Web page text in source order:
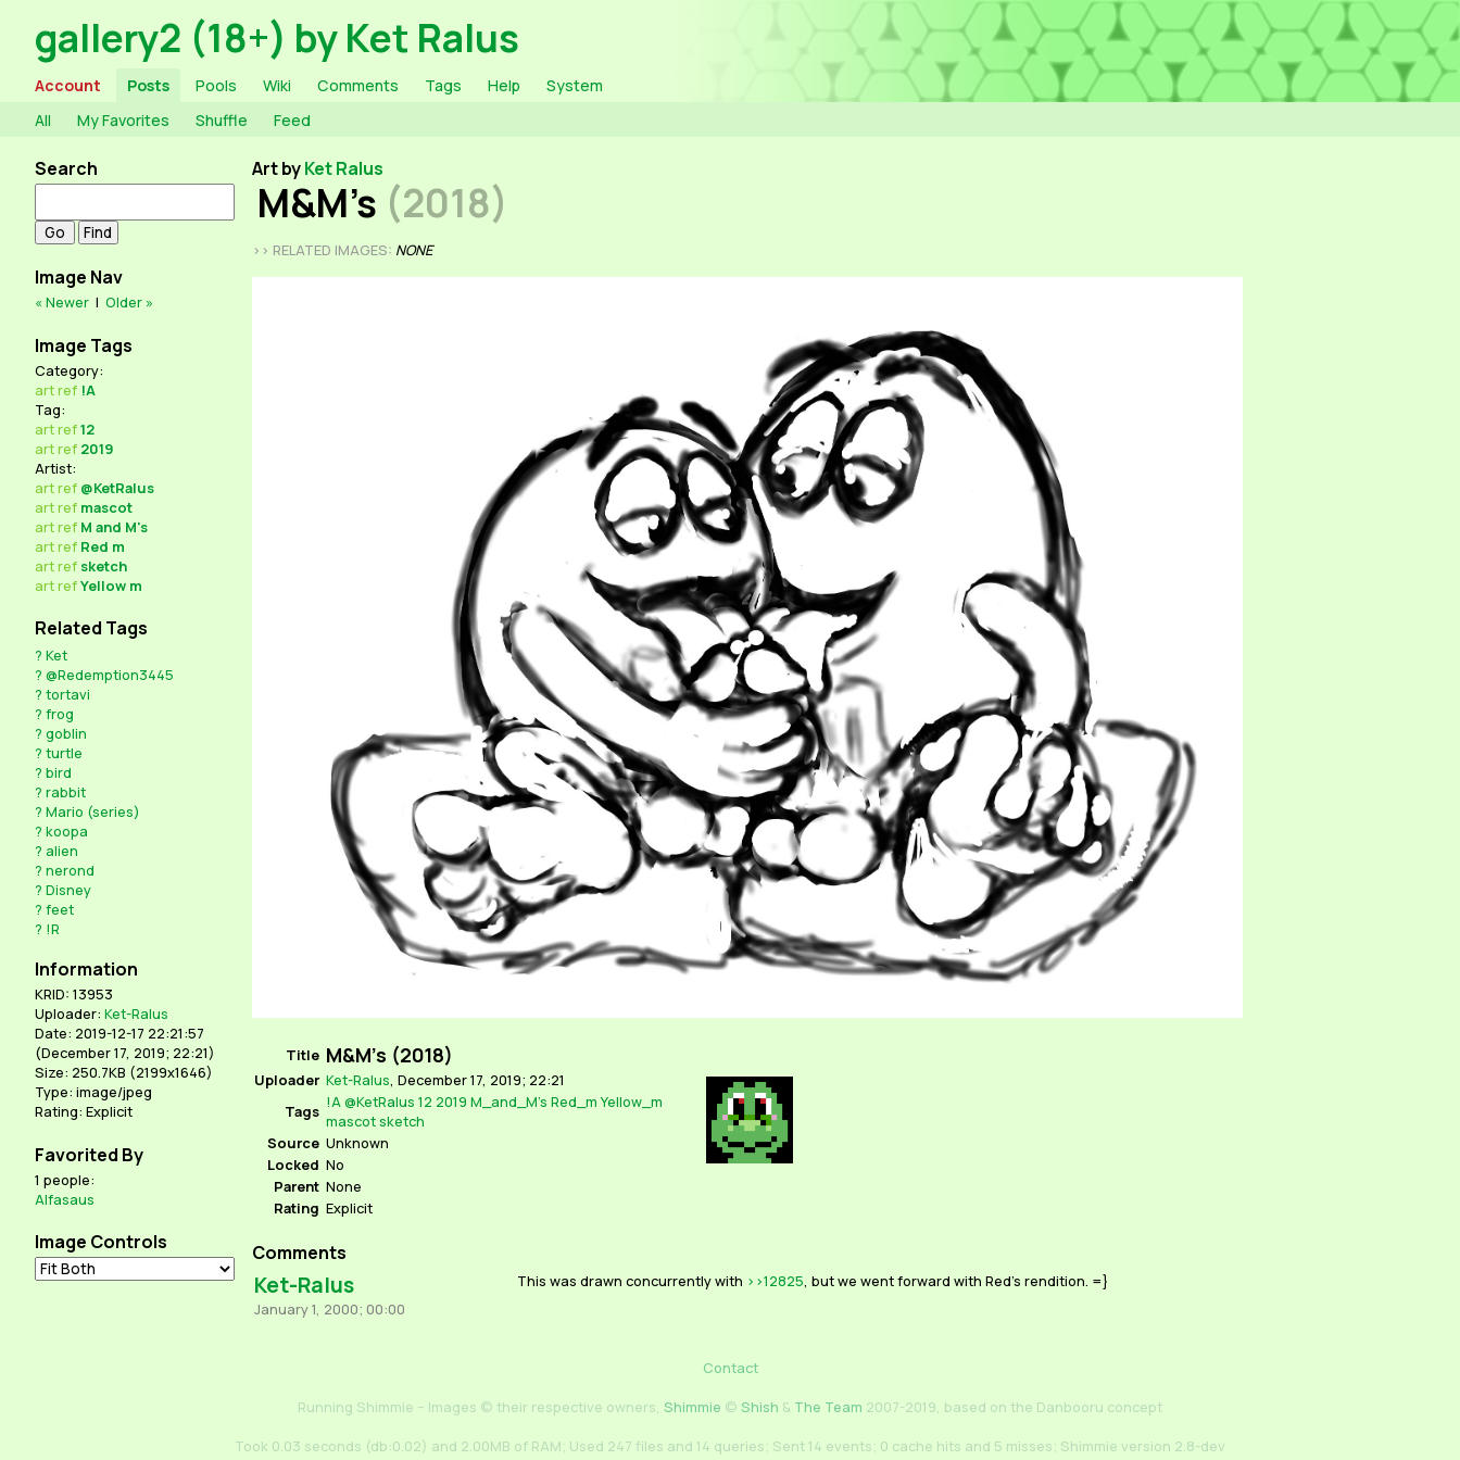
gallery2 (18+) by Ket Ralus
Account Posts Pools Wiki Comments Tags Help
System
All
My Favorites Shuffle Feed
Search
Image Nav
« Newer | Older »
Image Tags
Category:
artref !A
Tag:
artref12
artref 2019
Artist:
artref @KetRalus
artref mascot
artref M and M's
artref Red m
artref sketch
artrefYellow m
Related Tags
? Ket
? @Redemption3445
? tortavi
? frog
? goblin
? turtle
? bird
? rabbit
? Mario (series)
? koopa
? alien
? nerond
? Disney
? feet
? !R
Information
KRID: 13953
Uploader: Ket-Ralus
Date: 2019-12-17 22:21:57
(December 17, 2019; 22:21)
Size: 250.7KB (2199x1646)
Type: image/jpeg
Rating: Explicit
Favorited By
1 people:
Alfasaus
Image Controls
Art byKet Ralus
M&M's (2018)
>> RELATED IMAGES: NONE
Title M&M's (2018)
Uploader Ket-Ralus, December 17, 2019; 22:21
Tags !A@KetRalus 12 2019 M_and_M's Red_m Yellow_m
mascotsketch
Source Unknown
Locked No
Parent None
Rating Explicit
Comments
Ket-Ralus
January 1, 2000; 00:00
This was drawn concurrently with >>12825 , but we went forward with Red's rendition. =}
Contact
Running Shimmie – Images © their respective owners, Shimmie © Shish & The Team 2007-2019, based on the Danbooru concept
Took 0.03 seconds (db:0.02) and 2.00MB of RAM; Used 247 files and 14 queries; Sent 14 events; 0 cache hits and 5 misses; Shimmie version 2.8-dev